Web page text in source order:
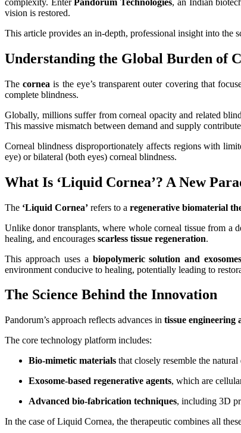
vision is restored.
This article provides an in‑depth, professional insight into the
Understanding the Global Burden of
Thecornea is the eye’s transparent outer covering that
complete blindness.
Globally, millions suffer from corneal opacity and related
This massive mismatch between demand and supply
Corneal blindness disproportionately affects regions with
eye) or bilateral (both eyes) corneal blindness.
What Is ‘Liquid Cornea’? A New
The ‘Liquid Cornea’ refers to a regenerative biomaterial
Unlike donor transplants, where whole corneal tissue from a
healing, and encourages scarless tissue regeneration.
This approach uses a biopolymeric solution and exosomes
environment conducive to healing, potentially leading to
The Science Behind the Innovation
Pandorum’s approach reflects advances in tissue engineering
The core technology platform includes:
Bio‑mimetic materials that closely resemble the
Exosome‑based regenerative agents, which are
Advanced bio‑fabrication techniques, including 3D
In the case of Liquid Cornea, the therapeutic combines all